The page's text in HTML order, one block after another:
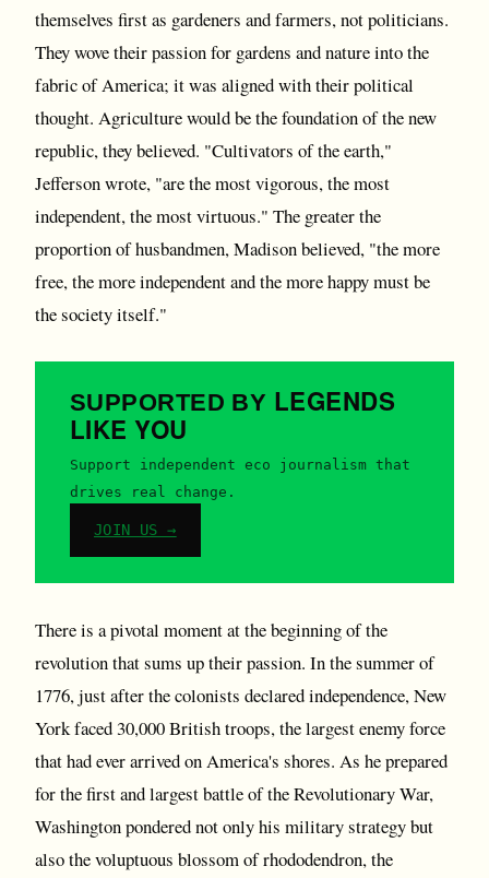
themselves first as gardeners and farmers, not politicians.
They wove their passion for gardens and nature into the
fabric of America; it was aligned with their political
thought. Agriculture would be the foundation of the new
republic, they believed. "Cultivators of the earth,"
Jefferson wrote, "are the most vigorous, the most
independent, the most virtuous." The greater the
proportion of husbandmen, Madison believed, "the more
free, the more independent and the more happy must be
the society itself."
SUPPORTED BY LEGENDS
LIKE YOU
Support independent eco journalism that
drives real change.
JOIN US →
There is a pivotal moment at the beginning of the
revolution that sums up their passion. In the summer of
1776, just after the colonists declared independence, New
York faced 30,000 British troops, the largest enemy force
that had ever arrived on America's shores. As he prepared
for the first and largest battle of the Revolutionary War,
Washington pondered not only his military strategy but
also the voluptuous blossom of rhododendron, the